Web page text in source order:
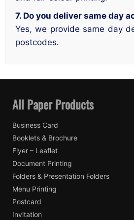
7. Do you deliver same day
Yes, we provide same day
postcodes.
All Paper Products
Business Card
Booklets & Brochure
Flyer – Leaflet
Document Printing
Folders & Presentation Folders
Menu Printing
Postcard
Invitation